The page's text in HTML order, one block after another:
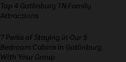
Top 4 Gatlinburg TN Family
Attractions
7 Perks of Staying in Our 5
Bedroom Cabins in Gatlinburg
With Your Group